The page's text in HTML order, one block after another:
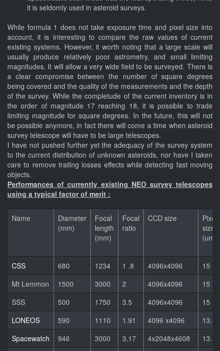
it is seldomly used in asteroid surveys.
While formula 1 does not take exposure time and pixel size into
account, it is interesting to compare the raw values of current
existing systems. However, it worth noting that a large scale will
usually produce relatively poor astrometry, and small limiting
magnitudes. It will allow a very wide field to be surveyed. There is
a clear compromise between the number of square degrees
being covered and the quality of the measurements and the depth
of the survey. While the completude of the current inventory is in
the order of magnitude 17 reaching 18, it is possible to trade
limiting magnitude for square degrees. In the future, this will not
be possible anymore, in fact there will come a time when asteroid
survey telescope will have to be large telescopes.
I have not pushed further yet the adequacy of the survey system
to the current distribution of unknown asteroids, nor have I taken
care to remove trailing losses effects while detecting fast moving
objects.
Performances of currently existing NEO survey telescopes
using a typical factor of merit :
Name
Diameter
(mm)
Focal
length
(mm)
Focal
ratio
CCD size
Pixel
size
(um)
CSS 680 1234 1 .8 4096x4096
15
Mt Lemmon
1500 3000 2 4096x4096
15
SSS
500 1750 3.5 4096x4096
15
LONEOS
590 1110 1.91 4096 x4096
13.5
Spacewatch
946 3000 3.17 4x2048x4608
13.5